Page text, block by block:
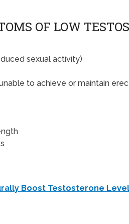
OF LOW
sexual activity)
to achieve or maintain
Boost Testosterone